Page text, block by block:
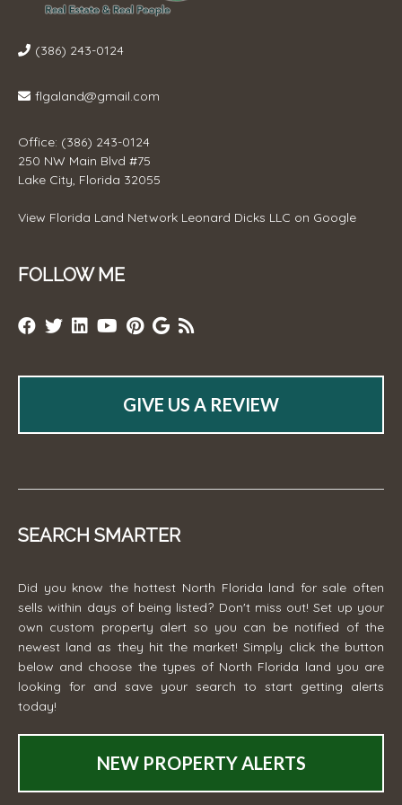
(386) 243-0124
flgaland@gmail.com
Office: (386) 243-0124
250 NW Main Blvd #75
Lake City, Florida 32055
View Florida Land Network Leonard Dicks LLC on Google
FOLLOW ME
GIVE US A REVIEW
SEARCH SMARTER
Did you know the hottest North Florida land for sale often
sells within days of being listed? Don't miss out! Set up your
own custom property alert so you can be notified of the
newest land as they hit the market! Simply click the button
below and choose the types of North Florida land you are
looking for and save your search to start getting alerts
today!
NEW PROPERTY ALERTS